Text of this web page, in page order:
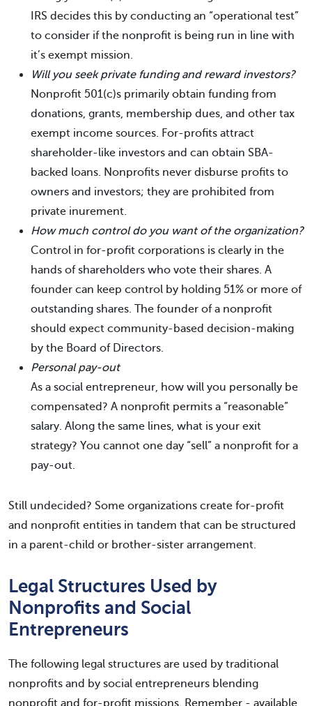
IRS decides this by conducting an “operational test”
to consider if the nonprofit is being run in line with
it’s exempt mission.
Will you seek private funding and reward investors?
Nonprofit 501(c)s primarily obtain funding from
donations, grants, membership dues, and other tax
exempt income sources. For-profits attract
shareholder-like investors and can obtain SBA-
backed loans. Nonprofits never disburse profits to
owners and investors; they are prohibited from
private inurement.
How much control do you want of the organization?
Control in for-profit corporations is clearly in the
hands of shareholders who vote their shares. A
founder can keep control by holding 51% or more of
outstanding shares. The founder of a nonprofit
should expect community-based decision-making
by the Board of Directors.
Personal pay-out
As a social entrepreneur, how will you personally be
compensated? A nonprofit permits a “reasonable”
salary. Along the same lines, what is your exit
strategy? You cannot one day “sell” a nonprofit for a
pay-out.
Still undecided? Some organizations create for-profit
and nonprofit entities in tandem that can be structured
in a parent-child or brother-sister arrangement.
Legal Structures Used by
Nonprofits and Social
Entrepreneurs
The following legal structures are used by traditional
nonprofits and by social entrepreneurs blending
nonprofit and for-profit missions. Remember - available